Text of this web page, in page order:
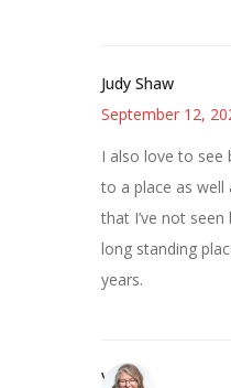
Judy Shaw
September 12,
I also love to see
to a place as
that I’ve not
long standing
years.
Vicki